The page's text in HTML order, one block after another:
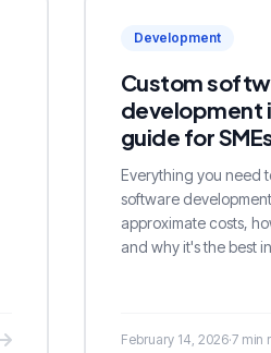
Development
Custom
development
guide for
Everything you need
software
approximate costs,
and why it's the best
February 14, 2026·7 min